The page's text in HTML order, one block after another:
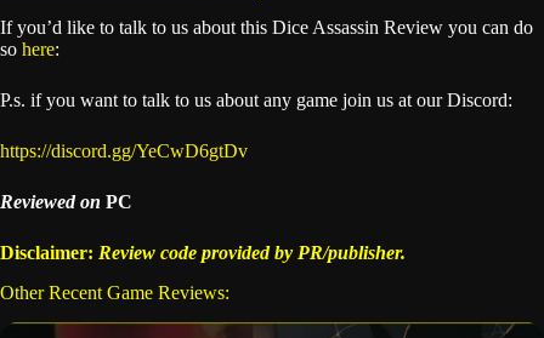
If you’d like to talk to us about this Dice Assassin Review you can do
so here:
P.s. if you want to talk to us about any game join us at our Discord:
https://discord.gg/YeCwD6gtDv
Reviewed on PC
Disclaimer: Review code provided by PR/publisher.
Other Recent Game Reviews: